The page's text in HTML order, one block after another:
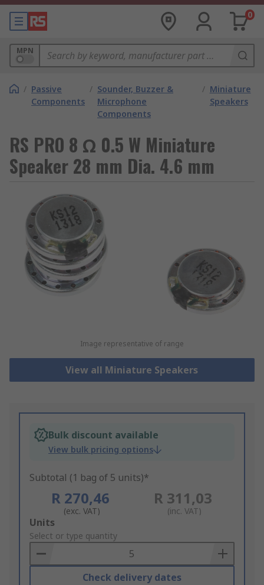
0
MPN
/ Passive
Components
/ Sounder, Buzzer &
Microphone
Components
/ Miniature
Speakers
RS PRO 8 Ω 0.5 W Miniature
Speaker 28 mm Dia. 4.6 mm
Image representative of range
View all Miniature Speakers
Bulk discount available
View bulk pricing options
Subtotal (1 bag of 5 units)*
R 270,46
(exc. VAT)
R 311,03
(inc. VAT)
Add
to
Basket
Units
Select or type quantity
Check delivery dates